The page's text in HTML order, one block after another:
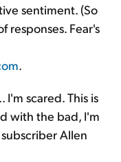
sentiment. (So
responses. Fear's
.
I'm scared. This is
with the bad, I'm
Allen